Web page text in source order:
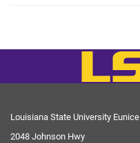
Louisiana State University Eunice
2048 Johnson Hwy